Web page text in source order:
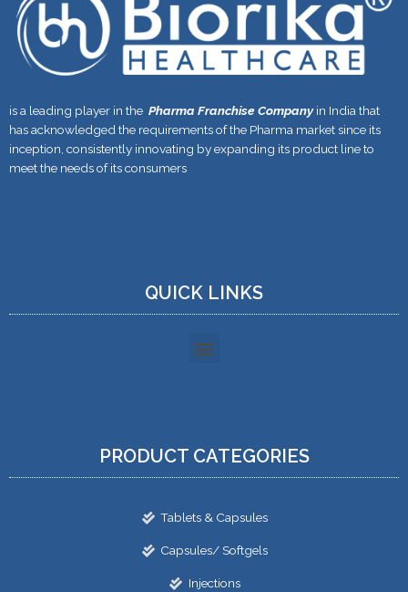
is a leading player in the Pharma Franchise Companyin India that
has acknowledged the requirements of the Pharma market since its
inception, consistently innovating by expanding its product line to
meet the needs of its consumers
QUICK LINKS
PRODUCT CATEGORIES
Tablets & Capsules
Capsules/ Softgels
Injections